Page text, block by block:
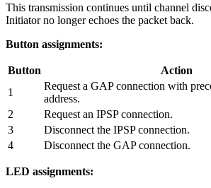
This transmission continues until channel
Initiator no longer echoes the packet back.
Button assignments:
Button
Action
1
Request a GAP connection with
address.
2
Request an IPSP connection.
3
Disconnect the IPSP connection.
4
Disconnect the GAP connection.
LED assignments: